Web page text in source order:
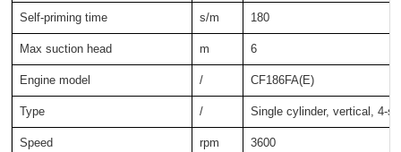
Self-priming time s/m 180
Max suction head m 6
Engine model / CF186FA(E)
Type / Single cylinder, vertical, 4-
Speed rpm 3600